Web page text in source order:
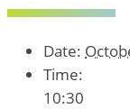
Date:
Time:
10:30